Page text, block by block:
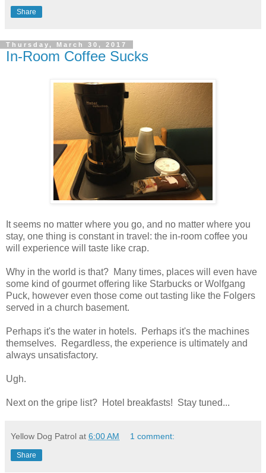
Share
Thursday, March 30, 2017
In-Room Coffee Sucks
It seems no matter where you go, and no matter where you
stay, one thing is constant in travel: the in-room coffee you
will experience will taste like crap.
Why in the world is that? Many times, places will even have
some kind of gourmet offering like Starbucks or Wolfgang
Puck, however even those come out tasting like the Folgers
served in a church basement.
Perhaps it's the water in hotels. Perhaps it's the machines
themselves. Regardless, the experience is ultimately and
always unsatisfactory.
Ugh.
Next on the gripe list? Hotel breakfasts! Stay tuned...
Yellow Dog Patrol at 6:00 AM 1 comment:
Share